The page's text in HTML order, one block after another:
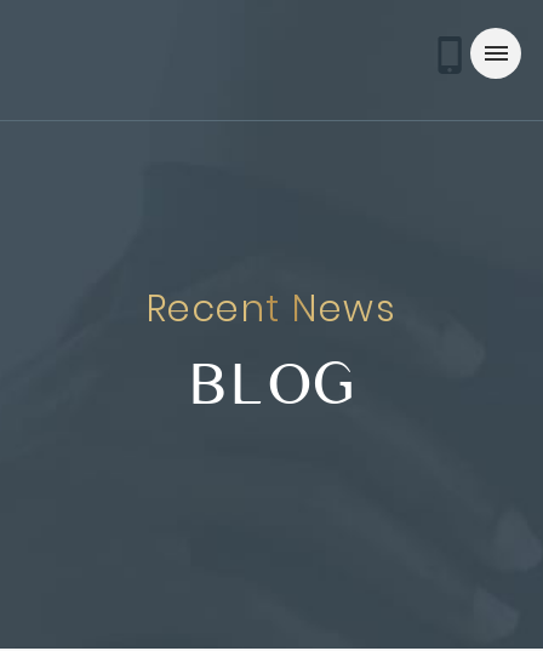
Recent News
BLOG